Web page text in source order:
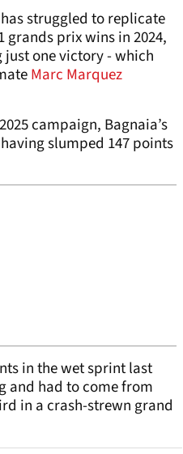
struggled to replicate
prix wins in 2024,
one victory - which
Marc Marquez
campaign, Bagnaia’s
slumped 147 points
in the wet sprint last
and had to come from
in a crash-strewn grand